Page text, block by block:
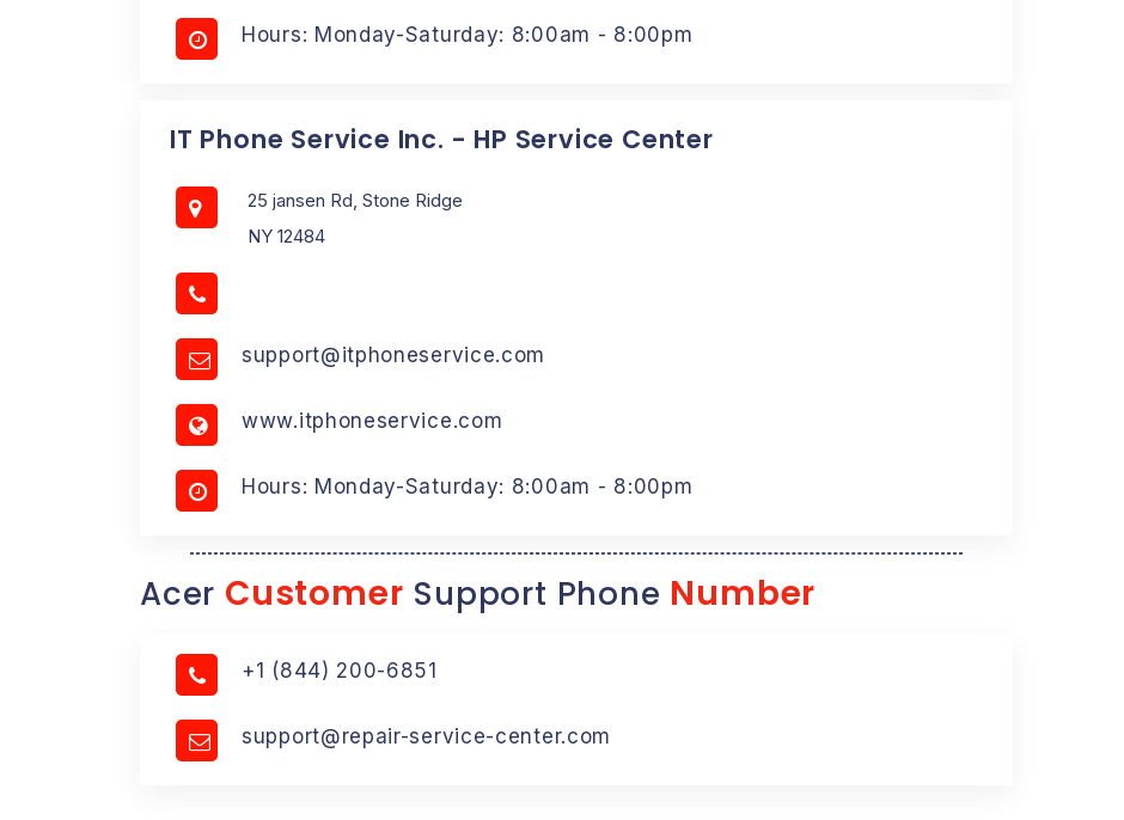
Hours: Monday-Saturday: 8:00am - 8:00pm
IT Phone Service Inc. - HP Service Center
25 jansen Rd, Stone Ridge
NY 12484
support@itphoneservice.com
www.itphoneservice.com
Hours: Monday-Saturday: 8:00am - 8:00pm
Acer Customer Support Phone Number
+1 (844) 200-6851
support@repair-service-center.com